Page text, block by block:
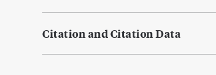
Citation and Citation Data